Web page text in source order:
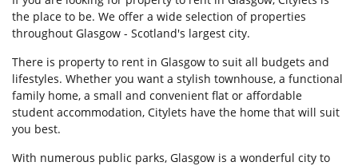
the place to be. We offer a wide selection of properties
throughout Glasgow - Scotland's largest city.
There is property to rent in Glasgow to suit all budgets and
lifestyles. Whether you want a stylish townhouse, a functional
family home, a small and convenient flat or affordable
student accommodation, Citylets have the home that will suit
you best.
With numerous public parks, Glasgow is a wonderful city to